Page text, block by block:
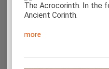
The Acrocorinth. In the
Ancient Corinth.
more